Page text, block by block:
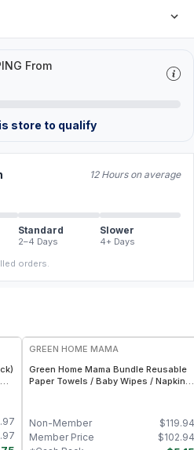
From
store to qualify
12 Hours on average
Standard
2–4 Days
Slower
4+ Days
orders.
GREEN HOME MAMA
Green Home Mama Bundle Reusable
Paper Towels / Baby Wipes / Napkins
$119.94
Non-Member
$102.94
Member Price